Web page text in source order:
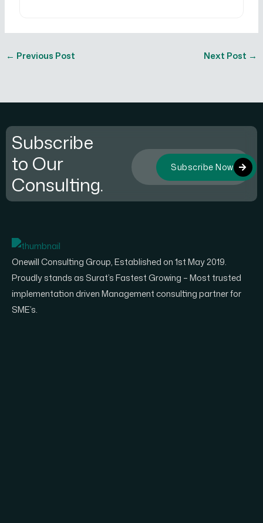
← Previous Post Next Post →
Subscribe
to Our
Consulting.
Subscribe Now
Onewill Consulting Group, Established on 1st May 2019.
Proudly stands as Surat’s Fastest Growing – Most trusted
implementation driven Management consulting partner for
SME’s.